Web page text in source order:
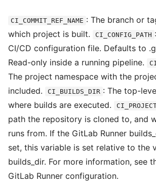
CI_COMMIT_REF_NAME : The branch or
which project is built.
CI_CONFIG_PATH
CI/CD configuration file. Defaults to
Read-only inside a running pipeline.
The project namespace with the
included.
CI_BUILDS_DIR : The top-
where builds are executed.
path the repository is cloned to, and
runs from. If the GitLab Runner
set, this variable is set relative to the
builds_dir. For more information, see
GitLab Runner configuration.